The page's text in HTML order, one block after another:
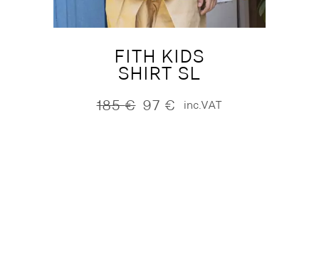
FITH KIDS
SHIRT SL
185€
Original97 €
Current inc.VAT